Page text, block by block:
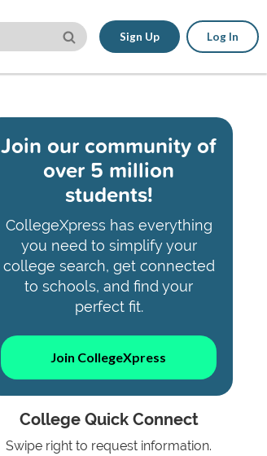
Sign Up Log In
Join our community of
over 5 million
students!
CollegeXpress has everything
you need to simplify your
college search, get connected
to schools, and find your
perfect fit.
Join CollegeXpress
College Quick Connect
Swipe right to request information.